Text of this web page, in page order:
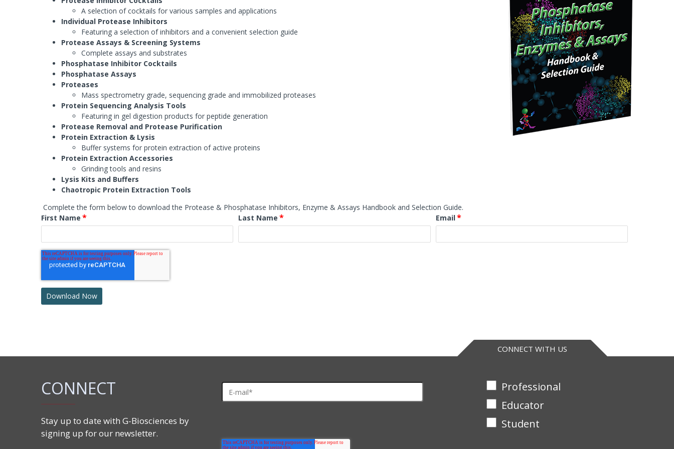
FOCUS™ Proteome Kits
Lysis Buffers and Kits
Accessories
Agarose Conjugation Products
Accessories
ELISA
Microarray & Dot Blot
Antibody Production & Purification
Carrier Proteins
Antibody Fragmentation
Adjuvants
Protease Inhibitors
Histology & Cytology
Histology Antibodies IVD
Stains
Fractionation and Enrichment Kits
Cell & Cellular Fractionation
Accessories
Mass Spectrometry & Sequencing
Accessories
Proteins, Enzymes, Biomarkers
Phosphatases
Proteases & Peptidases
Phosphatase Assays & Accessories SAM Methyltransferase
A selection of cocktails for various samples and applications
Individual Protease Inhibitors
Featuring a selection of inhibitors and a convenient selection guide
Protease Assays & Screening Systems
Complete assays and substrates
Phosphatase Inhibitor Cocktails
Phosphatase Assays
Proteases
Mass spectrometry grade, sequencing grade and immobilized proteases
Protein Sequencing Analysis Tools
Featuring in gel digestion products for peptide generation
Protease Removal and Protease Purification
Protein Extraction & Lysis
Buffer systems for protein extraction of active proteins
Protein Extraction Accessories
Grinding tools and resins
Lysis Kits and Buffers
Chaotropic Protein Extraction Tools
Complete the form below to download the Protease & Phosphatase Inhibitors, Enzyme & Assays Handbook and Selection Guide.
First Name * Last Name * Email*
CONNECT WITH US
CONNECT
Stay up to date with G-Biosciences by
signing up for our newsletter.
Professional
Educator
Student